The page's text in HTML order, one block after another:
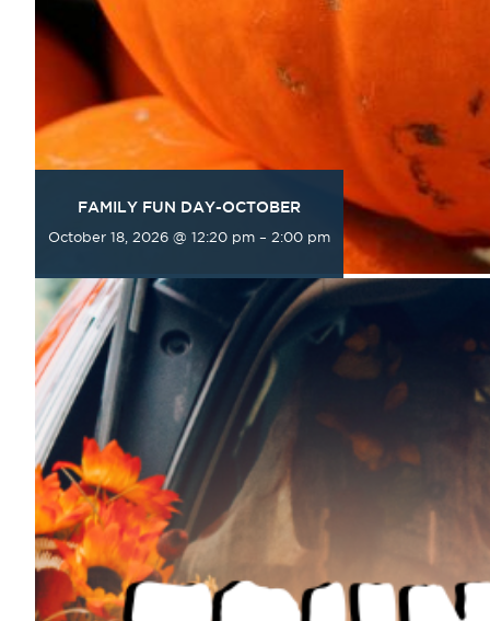
FAMILY FUN DAY-OCTOBER
October 18, 2026 @ 12:20 pm – 2:00 pm